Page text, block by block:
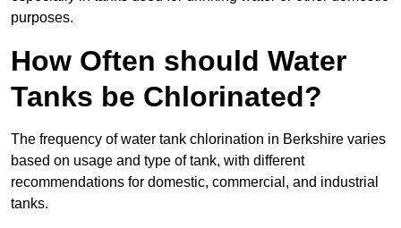
purposes.
How Often should Water
Tanks be Chlorinated?
The frequency of water tank chlorination in Berkshire varies
based on usage and type of tank, with different
recommendations for domestic, commercial, and industrial
tanks.